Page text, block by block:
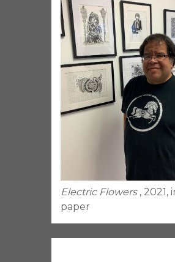
Electric Flowers , 2021,
paper